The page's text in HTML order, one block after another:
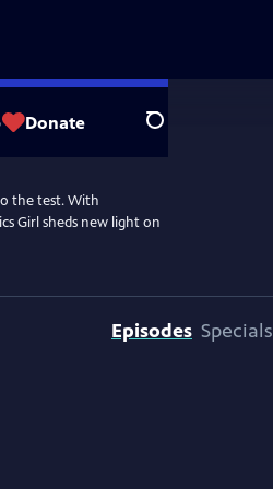
Donate Search
the test. With
Girl sheds new light on
Episodes Specials